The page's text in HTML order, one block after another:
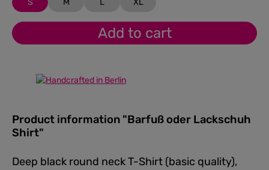
S M L XL
Add to cart
Product information "Barfuß oder Lackschuh
Shirt"
Deep black round neck T-Shirt (basic quality),